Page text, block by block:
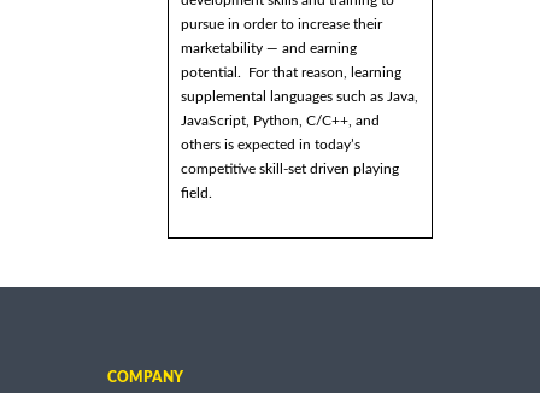
pursue in order to increase their
marketability — and earning
potential. For that reason, learning
supplemental languages such as Java,
JavaScript, Python, C/C++, and
others is expected in today’s
competitive skill-set driven playing
field.
COMPANY